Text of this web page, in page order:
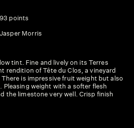
93 points
Jasper Morris
tint. Fine and lively on its Terres
rendition of Tête du Clos, a vineyard
is impressive fruit weight but also
weight with a softer flesh
the limestone very well. Crisp finish